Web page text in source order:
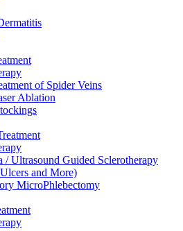
of Spider Veins
Ablation
/ Ultrasound Guided Sclerotherapy
and More)
MicroPhlebectomy